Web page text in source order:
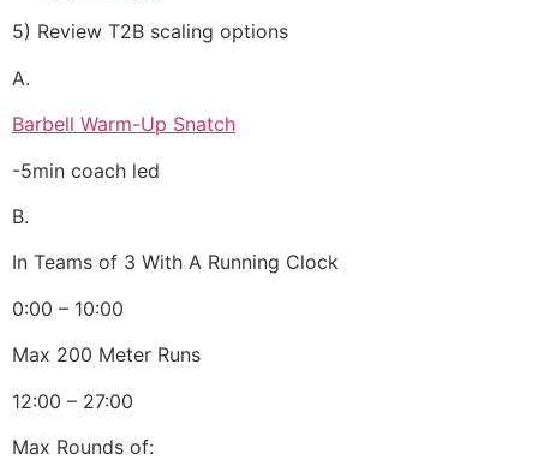
5) Review T2B scaling options
A.
Barbell Warm-Up Snatch
-5min coach led
B.
In Teams of 3 With A Running Clock
0:00 – 10:00
Max 200 Meter Runs
12:00 – 27:00
Max Rounds of: